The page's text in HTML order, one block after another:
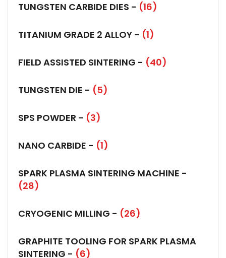
TUNGSTEN CARBIDE DIES - (16)
TITANIUM GRADE 2 ALLOY - (1)
FIELD ASSISTED SINTERING - (40)
TUNGSTEN DIE - (5)
SPS POWDER - (3)
NANO CARBIDE - (1)
SPARK PLASMA SINTERING MACHINE -
(28)
CRYOGENIC MILLING - (26)
GRAPHITE TOOLING FOR SPARK PLASMA
SINTERING - (6)